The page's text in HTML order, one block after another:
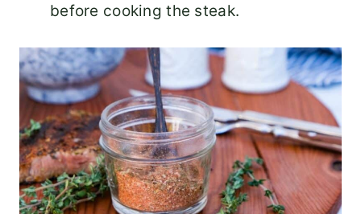
before cooking the steak.